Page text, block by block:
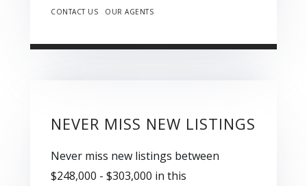
CONTACT US OUR AGENTS
NEVER MISS NEW LISTINGS
Never miss new listings between
$248,000 - $303,000 in this